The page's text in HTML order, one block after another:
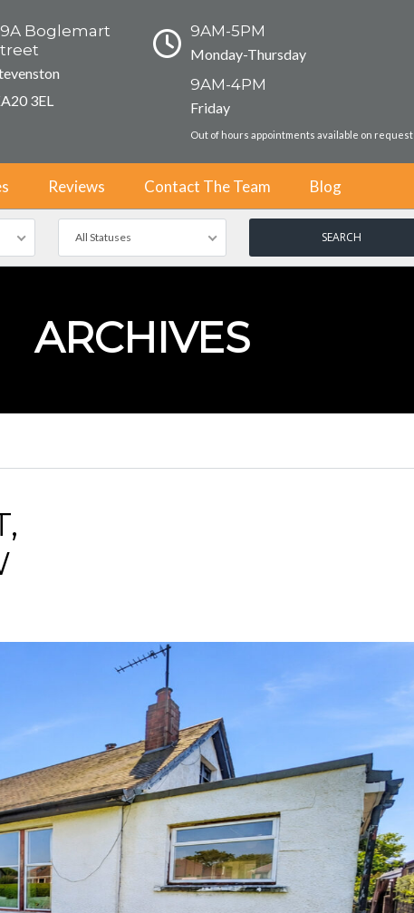
Boglemart
3EL
9AM-5PM
Monday-Thursday
9AM-4PM
Friday
Out of hours appointments available on request
Reviews Contact The Team Blog
All Statuses
ARCHIVES